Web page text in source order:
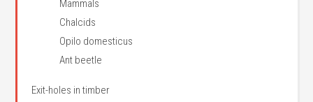
Mammals
Chalcids
Opilo domesticus
Ant beetle
Exit-holes in timber